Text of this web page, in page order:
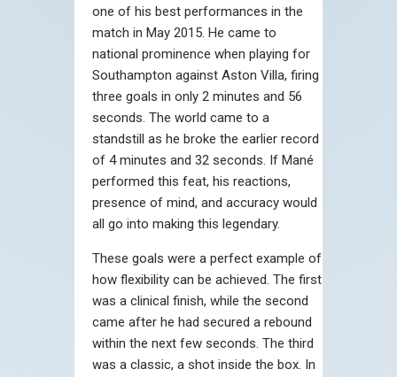
one of his best performances in the
match in May 2015. He came to
national prominence when playing for
Southampton against Aston Villa, firing
three goals in only 2 minutes and 56
seconds. The world came to a
standstill as he broke the earlier record
of 4 minutes and 32 seconds. If Mané
performed this feat, his reactions,
presence of mind, and accuracy would
all go into making this legendary.
These goals were a perfect example of
how flexibility can be achieved. The first
was a clinical finish, while the second
came after he had secured a rebound
within the next few seconds. The third
was a classic, a shot inside the box. In